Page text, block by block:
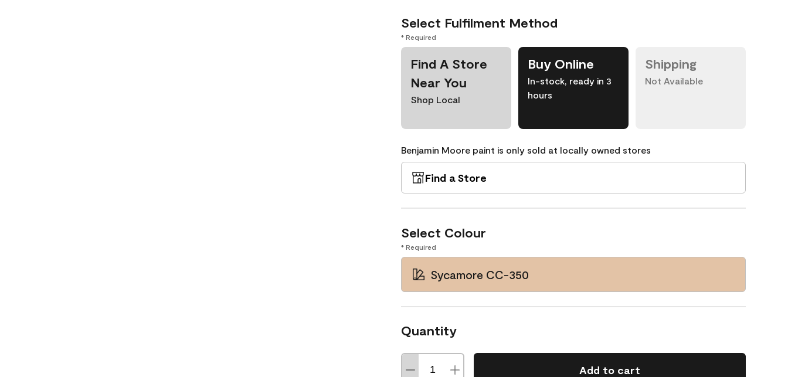
Select Fulfilment Method
* Required
Find A Store
Near You
Shop Local
Buy Online
In-stock, ready in 3
hours
Shipping
Not Available
Benjamin Moore paint is only sold at locally owned stores
Find a Store
Select Colour
* Required
Sycamore CC-350
Quantity
Add to cart